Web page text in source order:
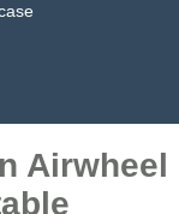
Airwheel